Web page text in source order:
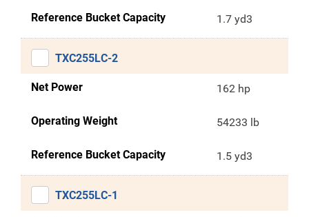
Reference Bucket Capacity 1.7 yd3
TXC255LC-2
Net Power 162 hp
Operating Weight 54233 lb
Reference Bucket Capacity 1.5 yd3
TXC255LC-1